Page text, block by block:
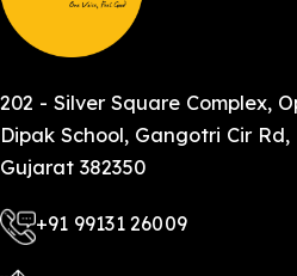
202 - Silver Square Complex,
Dipak School, Gangotri Cir
Gujarat 382350
+91 99131 26009